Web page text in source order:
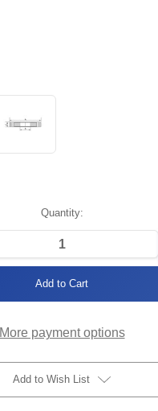
Quantity:
More payment options
Add to Wish List